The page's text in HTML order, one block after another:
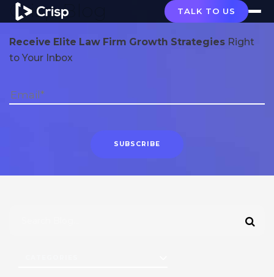
TALK TO US
Crisp Blog
Receive Elite Law Firm Growth Strategies Right
to Your Inbox